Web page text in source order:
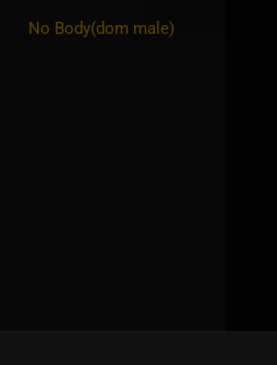
No Body​(dom male)